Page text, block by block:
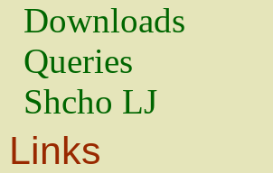
Downloads
Queries
Shcho LJ
Links